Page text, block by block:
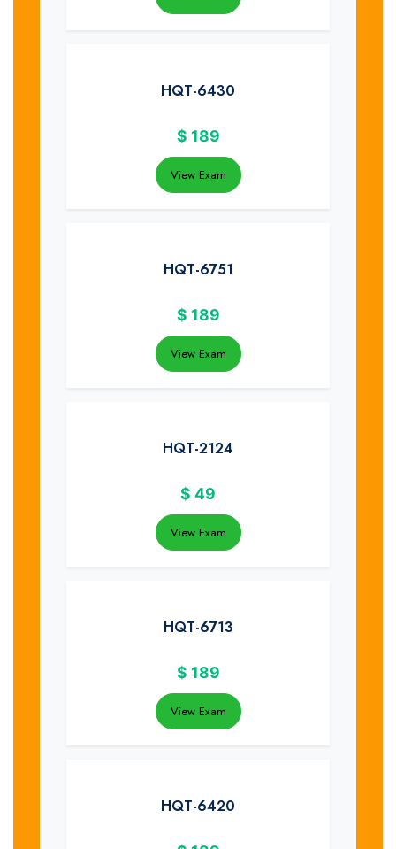
HQT-6430
$ 189
View Exam
HQT-6751
$ 189
View Exam
HQT-2124
$ 49
View Exam
HQT-6713
$ 189
View Exam
HQT-6420